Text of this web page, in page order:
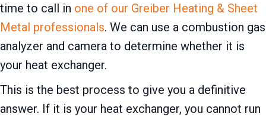
time to call in one of our Greiber Heating & Sheet
Metal professionals. We can use a combustion gas
analyzer and camera to determine whether it is
your heat exchanger.
This is the best process to give you a definitive
answer. If it is your heat exchanger, you cannot run